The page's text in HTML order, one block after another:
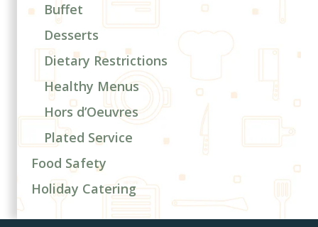
Buffet
Desserts
Dietary Restrictions
Healthy Menus
Hors d’Oeuvres
Plated Service
Food Safety
Holiday Catering